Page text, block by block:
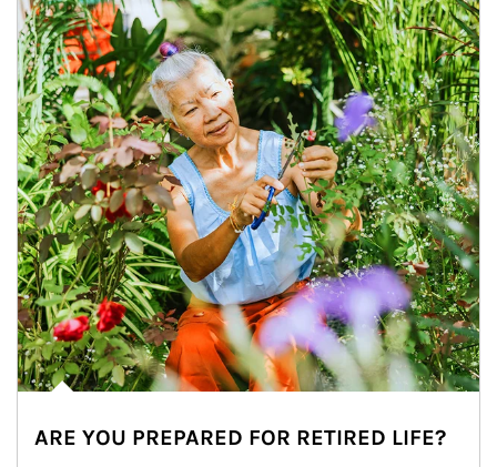
ARE YOU PREPARED FOR RETIRED LIFE?